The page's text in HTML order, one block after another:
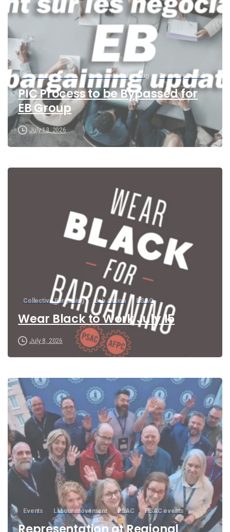
Bargaining Updates Collective Bargaining Treasury Board
PIC Process to be Bypassed for
EB Group
July 13, 2026
Collective Bargaining Job Action PSAC
Wear Black to Work July 15
July 8, 2026
Events Labour movement PSAC PSAC events